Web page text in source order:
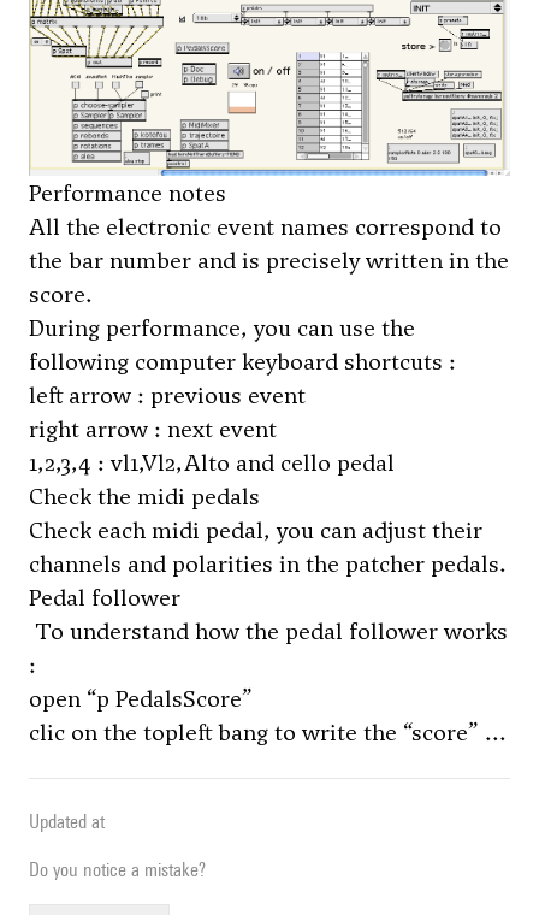
Performance notes
All the electronic event names correspond to
the bar number and is precisely written in the
score.
During performance, you can use the
following computer keyboard shortcuts :
left arrow : previous event
right arrow : next event
1,2,3,4 : vl1,Vl2,Alto and cello pedal
Check the midi pedals
Check each midi pedal, you can adjust their
channels and polarities in the patcher pedals.
Pedal follower
To understand how the pedal follower works
:
open “p PedalsScore”
clic on the topleft bang to write the “score” ...
Updated at
Do you notice a mistake?